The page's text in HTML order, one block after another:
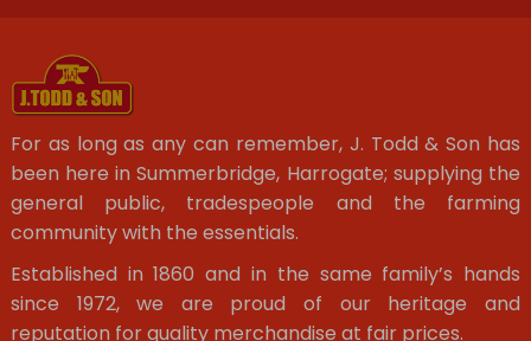
For as long as any can remember, J. Todd & Son has
been here in Summerbridge, Harrogate; supplying the
general public, tradespeople and the farming
community with the essentials.
Established in 1860 and in the same family’s hands
since 1972, we are proud of our heritage and
reputation for quality merchandise at fair prices.